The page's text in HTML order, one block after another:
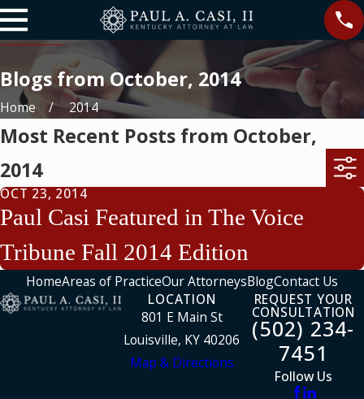
Blogs from October, 2014
Home 2014
Most Recent Posts from October,
2014
OCT 23, 2014
Paul Casi Featured in The Voice
Tribune Fall 2014 Edition
HomeAreas of PracticeOur AttorneysBlogContact Us
LOCATION
801 E Main St
Louisville, KY 40206
Map & Directions
REQUEST YOUR
CONSULTATION
(502) 234-
7451
Follow Us